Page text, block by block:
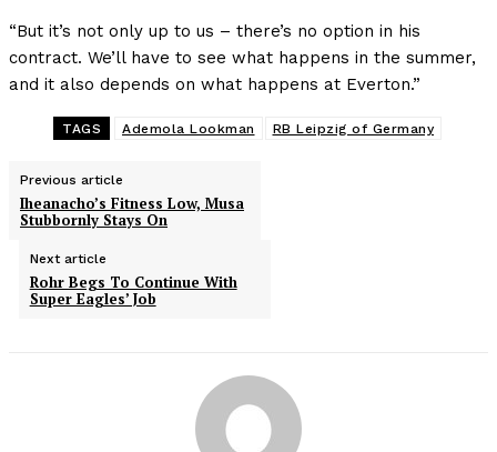
“But it’s not only up to us – there’s no option in his
contract. We’ll have to see what happens in the summer,
and it also depends on what happens at Everton.”
TAGS Ademola Lookman RB Leipzig of Germany
Previous article
Iheanacho’s Fitness Low, Musa
Stubbornly Stays On
Next article
Rohr Begs To Continue With
Super Eagles’ Job